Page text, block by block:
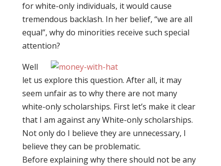
for white-only individuals, it would cause
tremendous backlash. In her belief, “we are all
equal”, why do minorities receive such special
attention?
Well
let us explore this question. After all, it may
seem unfair as to why there are not many
white-only scholarships. First let’s make it clear
that I am against any White-only scholarships.
Not only do I believe they are unnecessary, I
believe they can be problematic.
Before explaining why there should not be any